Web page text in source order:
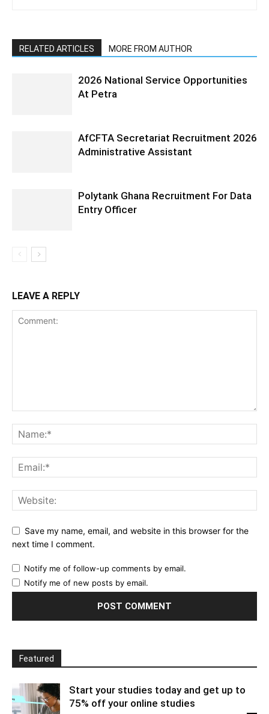
RELATED ARTICLES MORE FROM AUTHOR
2026 National Service Opportunities
At Petra
AfCFTA Secretariat Recruitment 2026
Administrative Assistant
Polytank Ghana Recruitment For Data
Entry Officer
LEAVE A REPLY
Save my name, email, and website in this browser for the
next time I comment.
Notify me of follow-up comments by email.
Notify me of new posts by email.
Featured
Start your studies today and get up to
75% off your online studies